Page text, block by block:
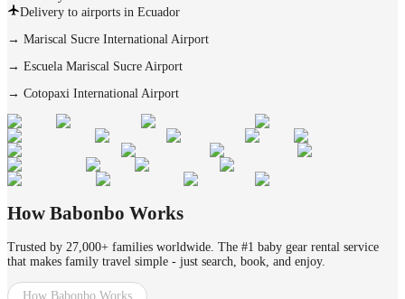
Delivery to airports in Ecuador
→ Mariscal Sucre International Airport
→ Escuela Mariscal Sucre Airport
→ Cotopaxi International Airport
How Babonbo Works
Trusted by 27,000+ families worldwide. The #1 baby gear rental service
that makes family travel simple - just search, book, and enjoy.
How Babonbo Works